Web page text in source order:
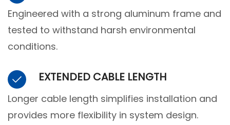
Engineered with a strong aluminum frame and
tested to withstand harsh environmental
conditions.
EXTENDED CABLE LENGTH
Longer cable length simplifies installation and
provides more flexibility in system design.